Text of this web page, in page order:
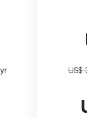
US$